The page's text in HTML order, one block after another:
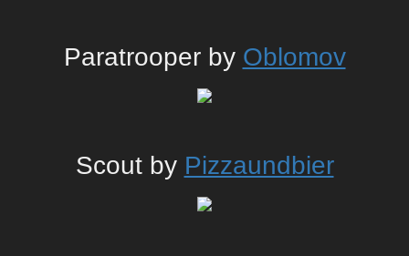
Paratrooper by Oblomov
Scout by Pizzaundbier